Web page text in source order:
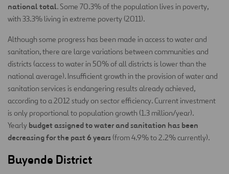
national total. Some 70.3% of the population lives in poverty,
with 33.3% living in extreme poverty (2011).
Although some progress has been made in access to water and
sanitation, there are large variations between communities and
districts (access to water in 50% of all districts is lower than the
national average). Insufficient growth in the provision of water and
sanitation services is endangering results already achieved,
according to a 2012 study on sector efficiency. Current investment
is only proportional to population growth (1.3 million/year).
Yearly budget assigned to water and sanitation has been
decreasing for the past 6 years (from 4.9% to 2.2% currently).
Buyende District